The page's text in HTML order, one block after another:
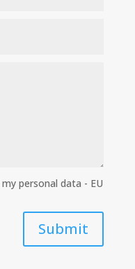
personal data - EU
Submit